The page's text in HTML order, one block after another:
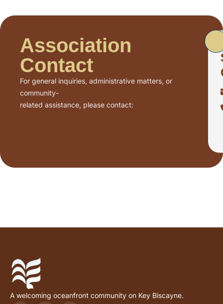
Association
Contact
For general inquiries, administrative matters, or
community-
related assistance, please contact:
A welcoming oceanfront community on Key Biscayne.